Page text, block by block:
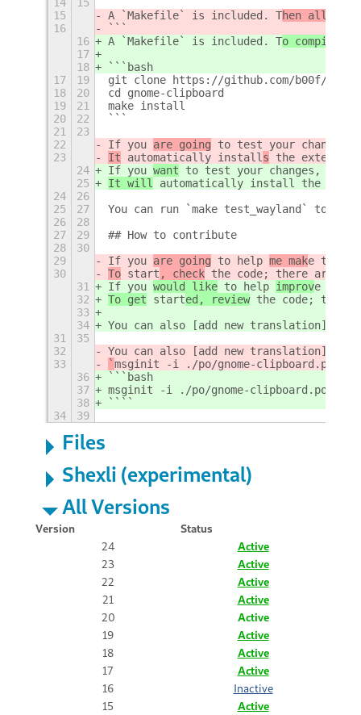
15
A `Makefile` is included. Then all you
16
```
16
A `Makefile` is included. To compil
17
18
```bash
17
19
git clone https://github.com/b00f/
18
20
cd gnome-clipboard
19
21
make install
20
22
```
21
23
22
If you are going to test your changes,
23
It automatically install s the
24
If you want to test your changes, run:
25
It will automatically install
the
24
26
25
27
You can run `make test_wayland` to
26
28
27
29
## How to contribute
28
30
29
If you are going to help me make this
30
To start , check the code; there are some
31
If you would like to help improve this
32
To get started, review the code; there
33
34
You can also [add new
31
35
32
You can also [add new
33
`msginit -i ./po/gnome-clipboard.pot -l
36
```bash
37
msginit -i ./po/gnome-clipboard.pot -l
38
````
34
39
Files
Shexli (experimental)
All Versions
Version
Status
24
Active
23
Active
22
Active
21
Active
20
Active
19
Active
18
Active
17
Active
16
Inactive
15
Active